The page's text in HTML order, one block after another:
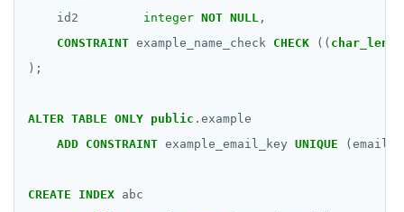
id2
integer NOT NULL ,
CONSTRAINT example_name_check CHECK ((
);
ALTER TABLE ONLY public .example
ADD CONSTRAINT example_email_key UNIQUE (email);
CREATE INDEX abc